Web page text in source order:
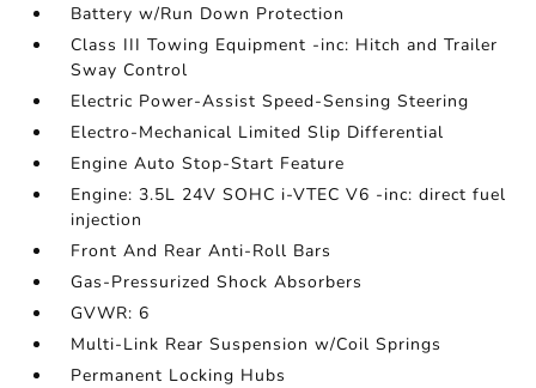
Battery w/Run Down Protection
Class III Towing Equipment -inc: Hitch and Trailer
Sway Control
Electric Power-Assist Speed-Sensing Steering
Electro-Mechanical Limited Slip Differential
Engine Auto Stop-Start Feature
Engine: 3.5L 24V SOHC i-VTEC V6 -inc: direct fuel
injection
Front And Rear Anti-Roll Bars
Gas-Pressurized Shock Absorbers
GVWR: 6
Multi-Link Rear Suspension w/Coil Springs
Permanent Locking Hubs